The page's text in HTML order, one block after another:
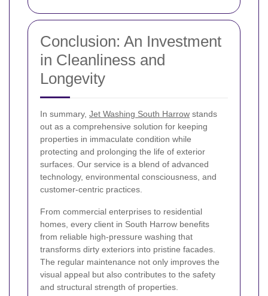
Conclusion: An Investment
in Cleanliness and
Longevity
In summary, Jet Washing South Harrow stands
out as a comprehensive solution for keeping
properties in immaculate condition while
protecting and prolonging the life of exterior
surfaces. Our service is a blend of advanced
technology, environmental consciousness, and
customer-centric practices.
From commercial enterprises to residential
homes, every client in South Harrow benefits
from reliable high-pressure washing that
transforms dirty exteriors into pristine facades.
The regular maintenance not only improves the
visual appeal but also contributes to the safety
and structural strength of properties.